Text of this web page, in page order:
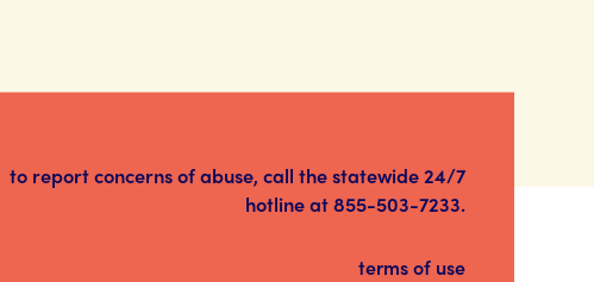
to report concerns of abuse, call the statewide 24/7
hotline at855-503-7233.
terms of use